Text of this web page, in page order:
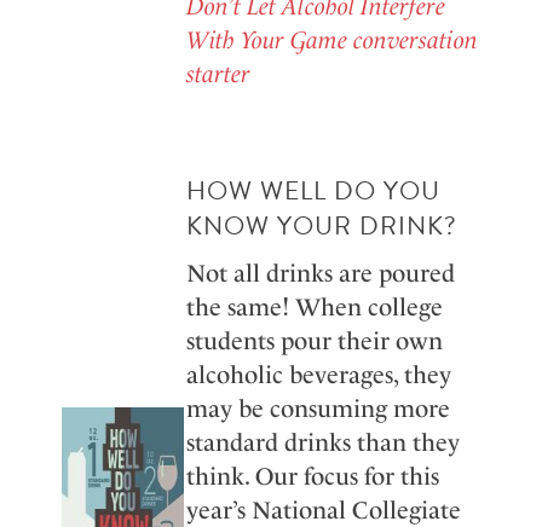
With Your Game conversation
starter
HOW WELL DO YOU
KNOW YOUR DRINK?
Not all drinks are poured
the same! When college
students pour their own
alcoholic beverages, they
may be consuming more
standard drinks than they
think. Our focus for this
year’s National Collegiate